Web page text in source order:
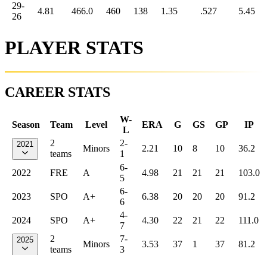
29-
26
4.81 466.0 460 138 1.35 .527 5.45
PLAYER STATS
CAREER STATS
Season Team Level
W-
L
ERA G GS GP IP
2021
2
teams
Minors
2-
1
2.21 10 8 10 36.2
2022 FRE A
6-
5
4.98 21 21 21 103.0
2023 SPO A+
6-
6
6.38 20 20 20 91.2
2024 SPO A+
4-
7
4.30 22 21 22 111.0
2025
2
teams
Minors
7-
3
3.53 37 1 37 81.2